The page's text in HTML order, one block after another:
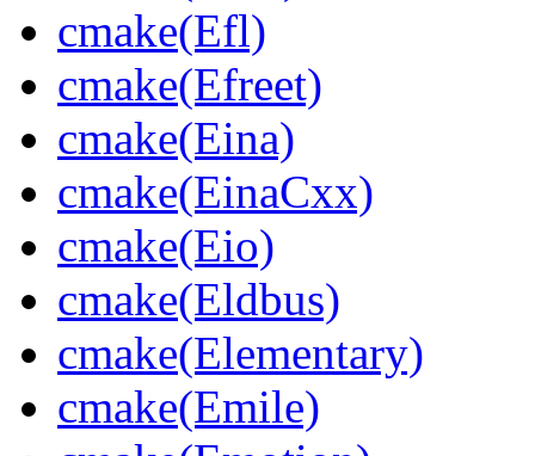
cmake(Efl)
cmake(Efreet)
cmake(Eina)
cmake(EinaCxx)
cmake(Eio)
cmake(Eldbus)
cmake(Elementary)
cmake(Emile)